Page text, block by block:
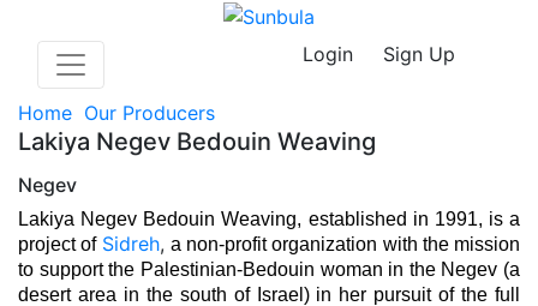
Login Sign Up
Home Our Producers
Lakiya Negev Bedouin Weaving
Negev
Lakiya Negev Bedouin Weaving, established in 1991, is a
project of Sidreh, a non-profit organization with the mission
to support the Palestinian-Bedouin woman in the Negev (a
desert area in the south of Israel) in her pursuit of the full